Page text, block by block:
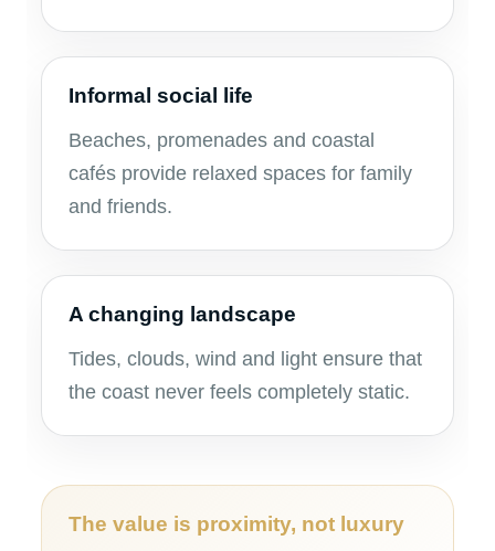
Informal social life
Beaches, promenades and coastal
cafés provide relaxed spaces for family
and friends.
A changing landscape
Tides, clouds, wind and light ensure that
the coast never feels completely static.
The value is proximity, not luxury